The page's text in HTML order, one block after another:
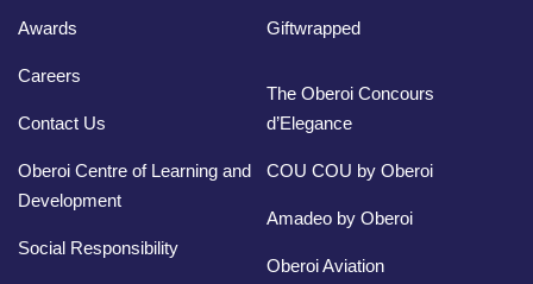
Awards
Careers
Contact Us
Oberoi Centre of Learning and
Development
Social Responsibility
Giftwrapped
The Oberoi Concours
d’Elegance
COU COU by Oberoi
Amadeo by Oberoi
Oberoi Aviation